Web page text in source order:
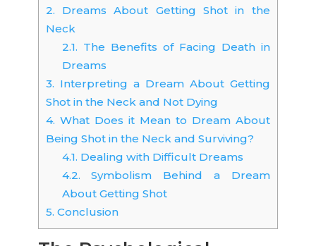
2. Dreams About Getting Shot in the
Neck
2.1. The Benefits of Facing Death in
Dreams
3. Interpreting a Dream About Getting
Shot in the Neck and Not Dying
4. What Does it Mean to Dream About
Being Shot in the Neck and Surviving?
4.1. Dealing with Difficult Dreams
4.2. Symbolism Behind a Dream
About Getting Shot
5. Conclusion